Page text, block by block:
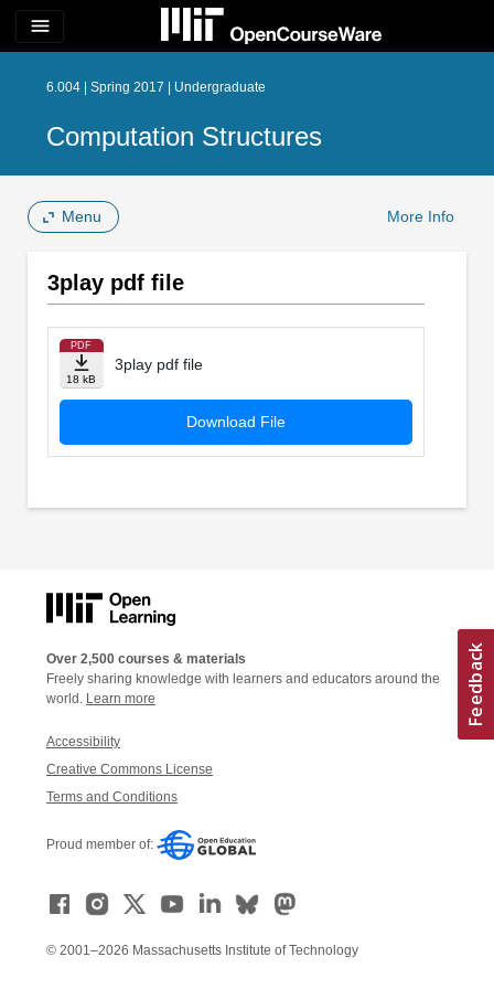
menu
6.004 | Spring 2017 | Undergraduate
Computation Structures
Menu More Info
3play pdf file
PDF
18 kB
3play pdf file
Download File
Over 2,500 courses & materials
Freely sharing knowledge with learners and educators around the
world. Learn more
Accessibility
Creative Commons License
Terms and Conditions
Proud member of:
© 2001–2026 Massachusetts Institute of Technology